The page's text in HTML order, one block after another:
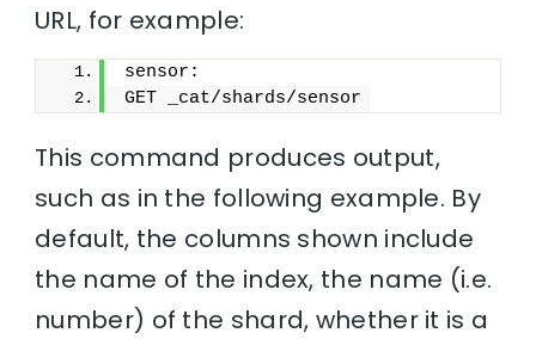
URL, for example:
sensor:
GET _cat/shards/sensor
This command produces output,
such as in the following example. By
default, the columns shown include
the name of the index, the name (i.e.
number) of the shard, whether it is a